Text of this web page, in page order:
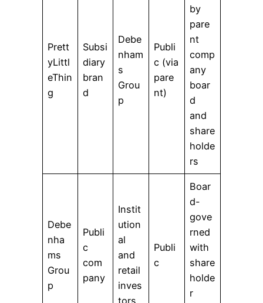
Prett
yLittl
eThin
g
Subsi
diary
bran
d
Debe
nham
s
Grou
p
Publi
c (via
pare
nt)
by
pare
nt
comp
any
boar
d
and
share
holde
rs
Debe
nha
ms
Grou
p
Publi
c
com
pany
Instit
ution
al
and
retail
inves
tors
Publi
c
Boar
d-
gove
rned
with
share
holde
r